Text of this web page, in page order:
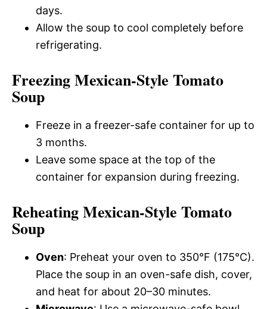
days.
Allow the soup to cool completely before
refrigerating.
Freezing Mexican-Style Tomato
Soup
Freeze in a freezer-safe container for up to
3 months.
Leave some space at the top of the
container for expansion during freezing.
Reheating Mexican-Style Tomato
Soup
Oven: Preheat your oven to 350°F (175°C).
Place the soup in an oven-safe dish, cover,
and heat for about 20–30 minutes.